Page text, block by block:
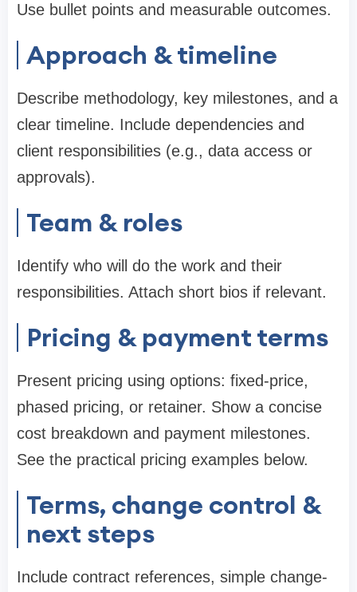
Use bullet points and measurable outcomes.
Approach & timeline
Describe methodology, key milestones, and a
clear timeline. Include dependencies and
client responsibilities (e.g., data access or
approvals).
Team & roles
Identify who will do the work and their
responsibilities. Attach short bios if relevant.
Pricing & payment terms
Present pricing using options: fixed-price,
phased pricing, or retainer. Show a concise
cost breakdown and payment milestones.
See the practical pricing examples below.
Terms, change control &
next steps
Include contract references, simple change-